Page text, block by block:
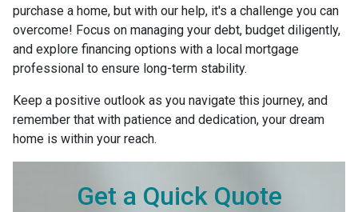
purchase a home, but with our help, it's a challenge you can
overcome! Focus on managing your debt, budget diligently,
and explore financing options with a local mortgage
professional to ensure long-term stability.
Keep a positive outlook as you navigate this journey, and
remember that with patience and dedication, your dream
home is within your reach.
Get a Quick Quote